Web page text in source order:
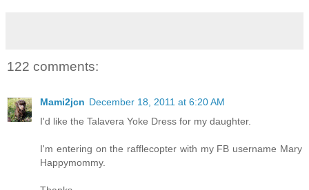
122 comments:
Mami2jcn December 18, 2011 at 6:20 AM
I'd like the Talavera Yoke Dress for my daughter.
I'm entering on the rafflecopter with my FB username Mary
Happymommy.